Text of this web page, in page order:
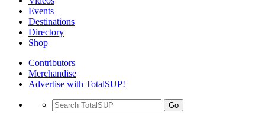
Events
Destinations
Directory
Shop
Contributors
Merchandise
Advertise with TotalSUP!
Go